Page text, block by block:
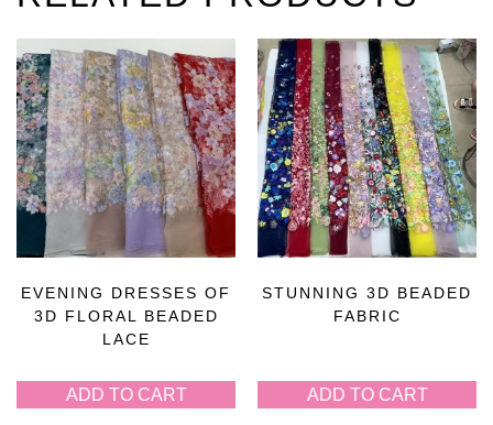
EVENING DRESSES OF
3D FLORAL BEADED
LACE
ADD TO CART
STUNNING 3D BEADED
FABRIC
ADD TO CART